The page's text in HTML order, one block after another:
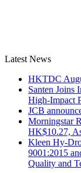
Latest News
HKTDC
Santen Joins
High-Impact
JCB
Morningstar
HK$10.27,
Kleen Hy-
9001:2015
Quality and